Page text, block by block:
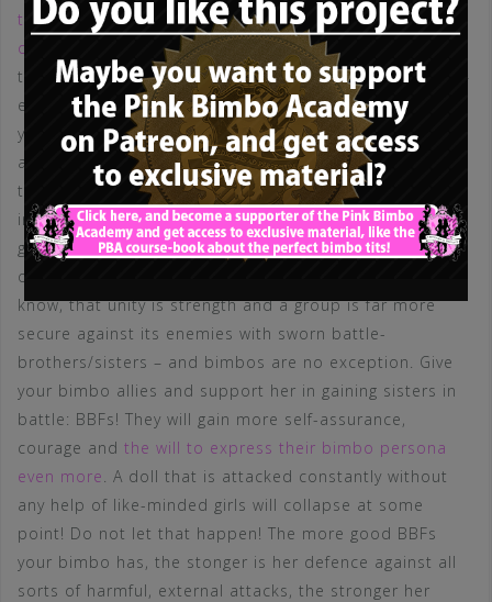
talked about the support and the help BBFs offer each
other
, but this extends to hostile situations, where
those harmful external elements try to injure a bimbo –
either verbally or physically. I don’t have to explain to
you why it is good for a doll to have a helping hand
against a hysteric bitch, whose boyfriend stared at the
tits of said bimbo. But even words can hurt, and every
insult or lie is far better to endure with one or more
good BBF, who share the burden and support each
other and help each other to stand above it all. We do
know, that unity is strength and a group is far more
secure against its enemies with sworn battle-
brothers/sisters – and bimbos are no exception. Give
your bimbo allies and support her in gaining sisters in
battle: BBFs! They will gain more self-assurance,
courage and the will to express their bimbo persona
even more . A doll that is attacked constantly without
any help of like-minded girls will collapse at some
point! Do not let that happen! The more good BBFs
your bimbo has, the stonger is her defence against all
sorts of harmful, external attacks, the stronger her